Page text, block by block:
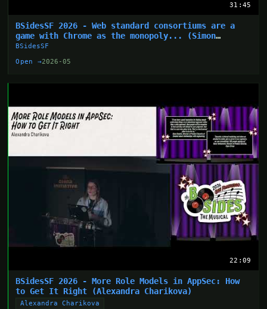
31:45
BSidesSF 2026 - Web standard consortiums are a
game with Chrome as the monopoly... (Simon
Wijckmans)
BSidesSF
Open →2026-05
22:09
BSidesSF 2026 - More Role Models in AppSec: How
to Get It Right (Alexandra Charikova)
Alexandra Charikova